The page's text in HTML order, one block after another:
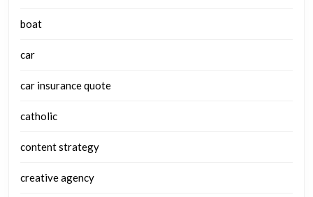
boat
car
car insurance quote
catholic
content strategy
creative agency